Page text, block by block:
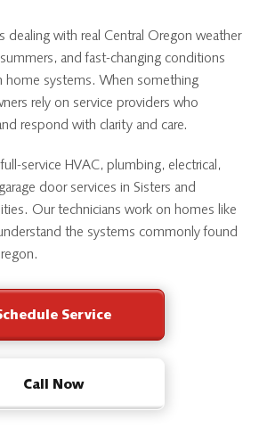
dealing with real Central Oregon weather
and fast-changing conditions
home systems. When something
rely on service providers who
respond with clarity and care.
service HVAC, plumbing, electrical,
door services in Sisters and
Our technicians work on homes like
the systems commonly found
Service
Call Now